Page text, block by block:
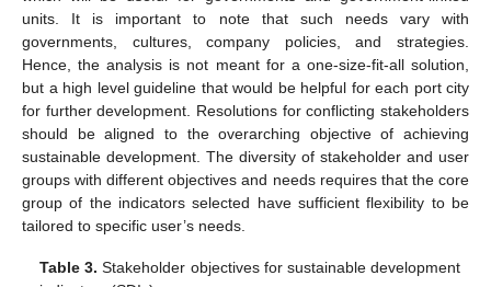
units. It is important to note that such needs vary with
governments, cultures, company policies, and strategies.
Hence, the analysis is not meant for a one-size-fit-all solution,
but a high level guideline that would be helpful for each port city
for further development. Resolutions for conflicting stakeholders
should be aligned to the overarching objective of achieving
sustainable development. The diversity of stakeholder and user
groups with different objectives and needs requires that the core
group of the indicators selected have sufficient flexibility to be
tailored to specific user’s needs.
Table 3. Stakeholder objectives for sustainable development